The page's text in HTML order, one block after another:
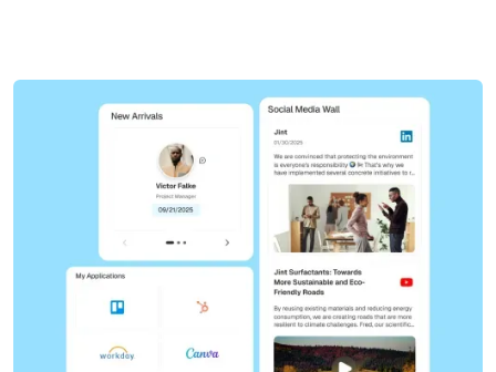
Get a demo